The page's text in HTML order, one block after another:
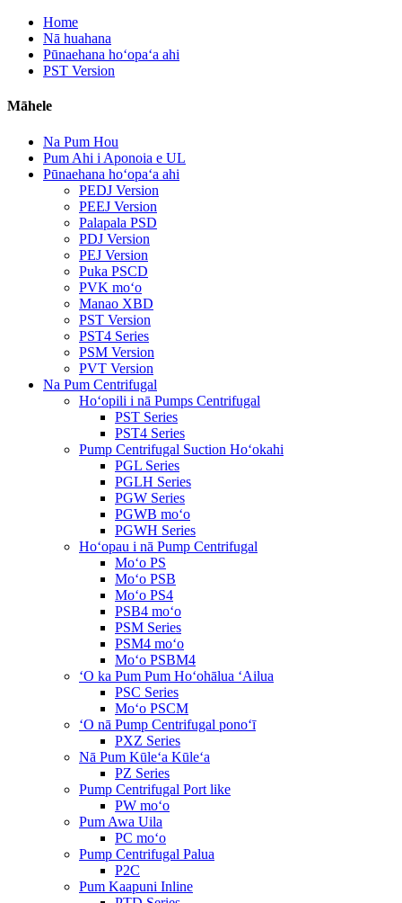
Home
Nā huahana
Pūnaehana hoʻopaʻa ahi
PST Version
Māhele
Na Pum Hou
Pum Ahi i Aponoia e UL
Pūnaehana hoʻopaʻa ahi
PEDJ Version
PEEJ Version
Palapala PSD
PDJ Version
PEJ Version
Puka PSCD
PVK moʻo
Manao XBD
PST Version
PST4 Series
PSM Version
PVT Version
Na Pum Centrifugal
Hoʻopili i nā Pumps Centrifugal
PST Series
PST4 Series
Pump Centrifugal Suction Hoʻokahi
PGL Series
PGLH Series
PGW Series
PGWB moʻo
PGWH Series
Hoʻopau i nā Pump Centrifugal
Moʻo PS
Moʻo PSB
Moʻo PS4
PSB4 moʻo
PSM Series
PSM4 moʻo
Moʻo PSBM4
ʻO ka Pum Pum Hoʻohālua ʻAilua
PSC Series
Moʻo PSCM
ʻO nā Pump Centrifugal ponoʻī
PXZ Series
Nā Pum Kūleʻa Kūleʻa
PZ Series
Pump Centrifugal Port like
PW moʻo
Pum Awa Uila
PC moʻo
Pump Centrifugal Palua
P2C
Pum Kaapuni Inline